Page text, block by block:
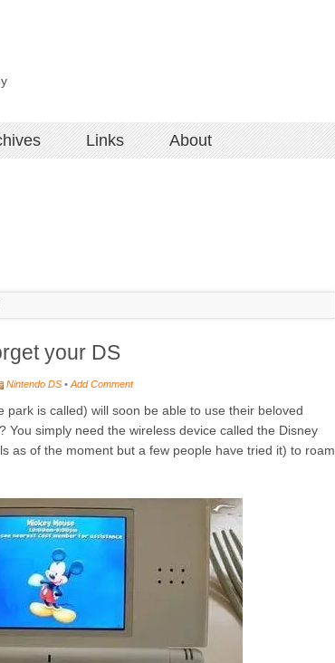
Links About
your DS
Nintendo DS • Add Comment
park is called) will soon be able to use their beloved
You simply need the wireless device called the Disney
as of the moment but a few people have tried it) to roam